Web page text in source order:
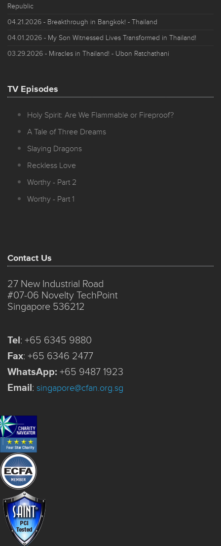
Republic
04.21.2026 - Breakthrough in Bangkok! - Thailand
04.01.2026 - My Son Witnessed Lives Transformed in Thailand!
03.29.2026 - Miracles in Thailand! - Ubon Ratchathani
TV Episodes
Holy Spirit: Are We Flammable or Fireproof?
A Tale of Three Dreams
Slaying Dragons
Reckless Love
Worthy - Part 2
Worthy - Part 1
Contact Us
27 New Industrial Road
#07-06 Novelty TechPoint
Singapore 536212
Tel: +65 6345 9880
Fax: +65 6346 2477
WhatsApp: +65 9487 1923
Email: singapore@cfan.org.sg